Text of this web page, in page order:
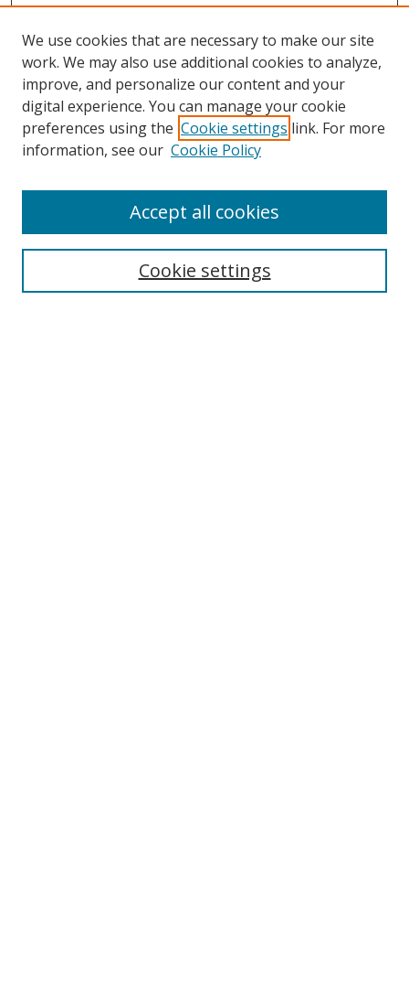
Search
We use cookies that are necessary to make our site
work. We may also use additional cookies to analyze,
improve, and personalize our content and your
digital experience. You can manage your cookie
preferences using the Cookie settings link. For more
information, see our Cookie Policy
Cookie settings
Accept all cookies